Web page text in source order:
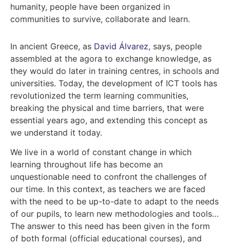
humanity, people have been organized in
communities to survive, collaborate and learn.
In ancient Greece, as David Álvarez, says, people
assembled at the agora to exchange knowledge, as
they would do later in training centres, in schools and
universities. Today, the development of ICT tools has
revolutionized the term learning communities,
breaking the physical and time barriers, that were
essential years ago, and extending this concept as
we understand it today.
We live in a world of constant change in which
learning throughout life has become an
unquestionable need to confront the challenges of
our time. In this context, as teachers we are faced
with the need to be up-to-date to adapt to the needs
of our pupils, to learn new methodologies and tools…
The answer to this need has been given in the form
of both formal (official educational courses), and